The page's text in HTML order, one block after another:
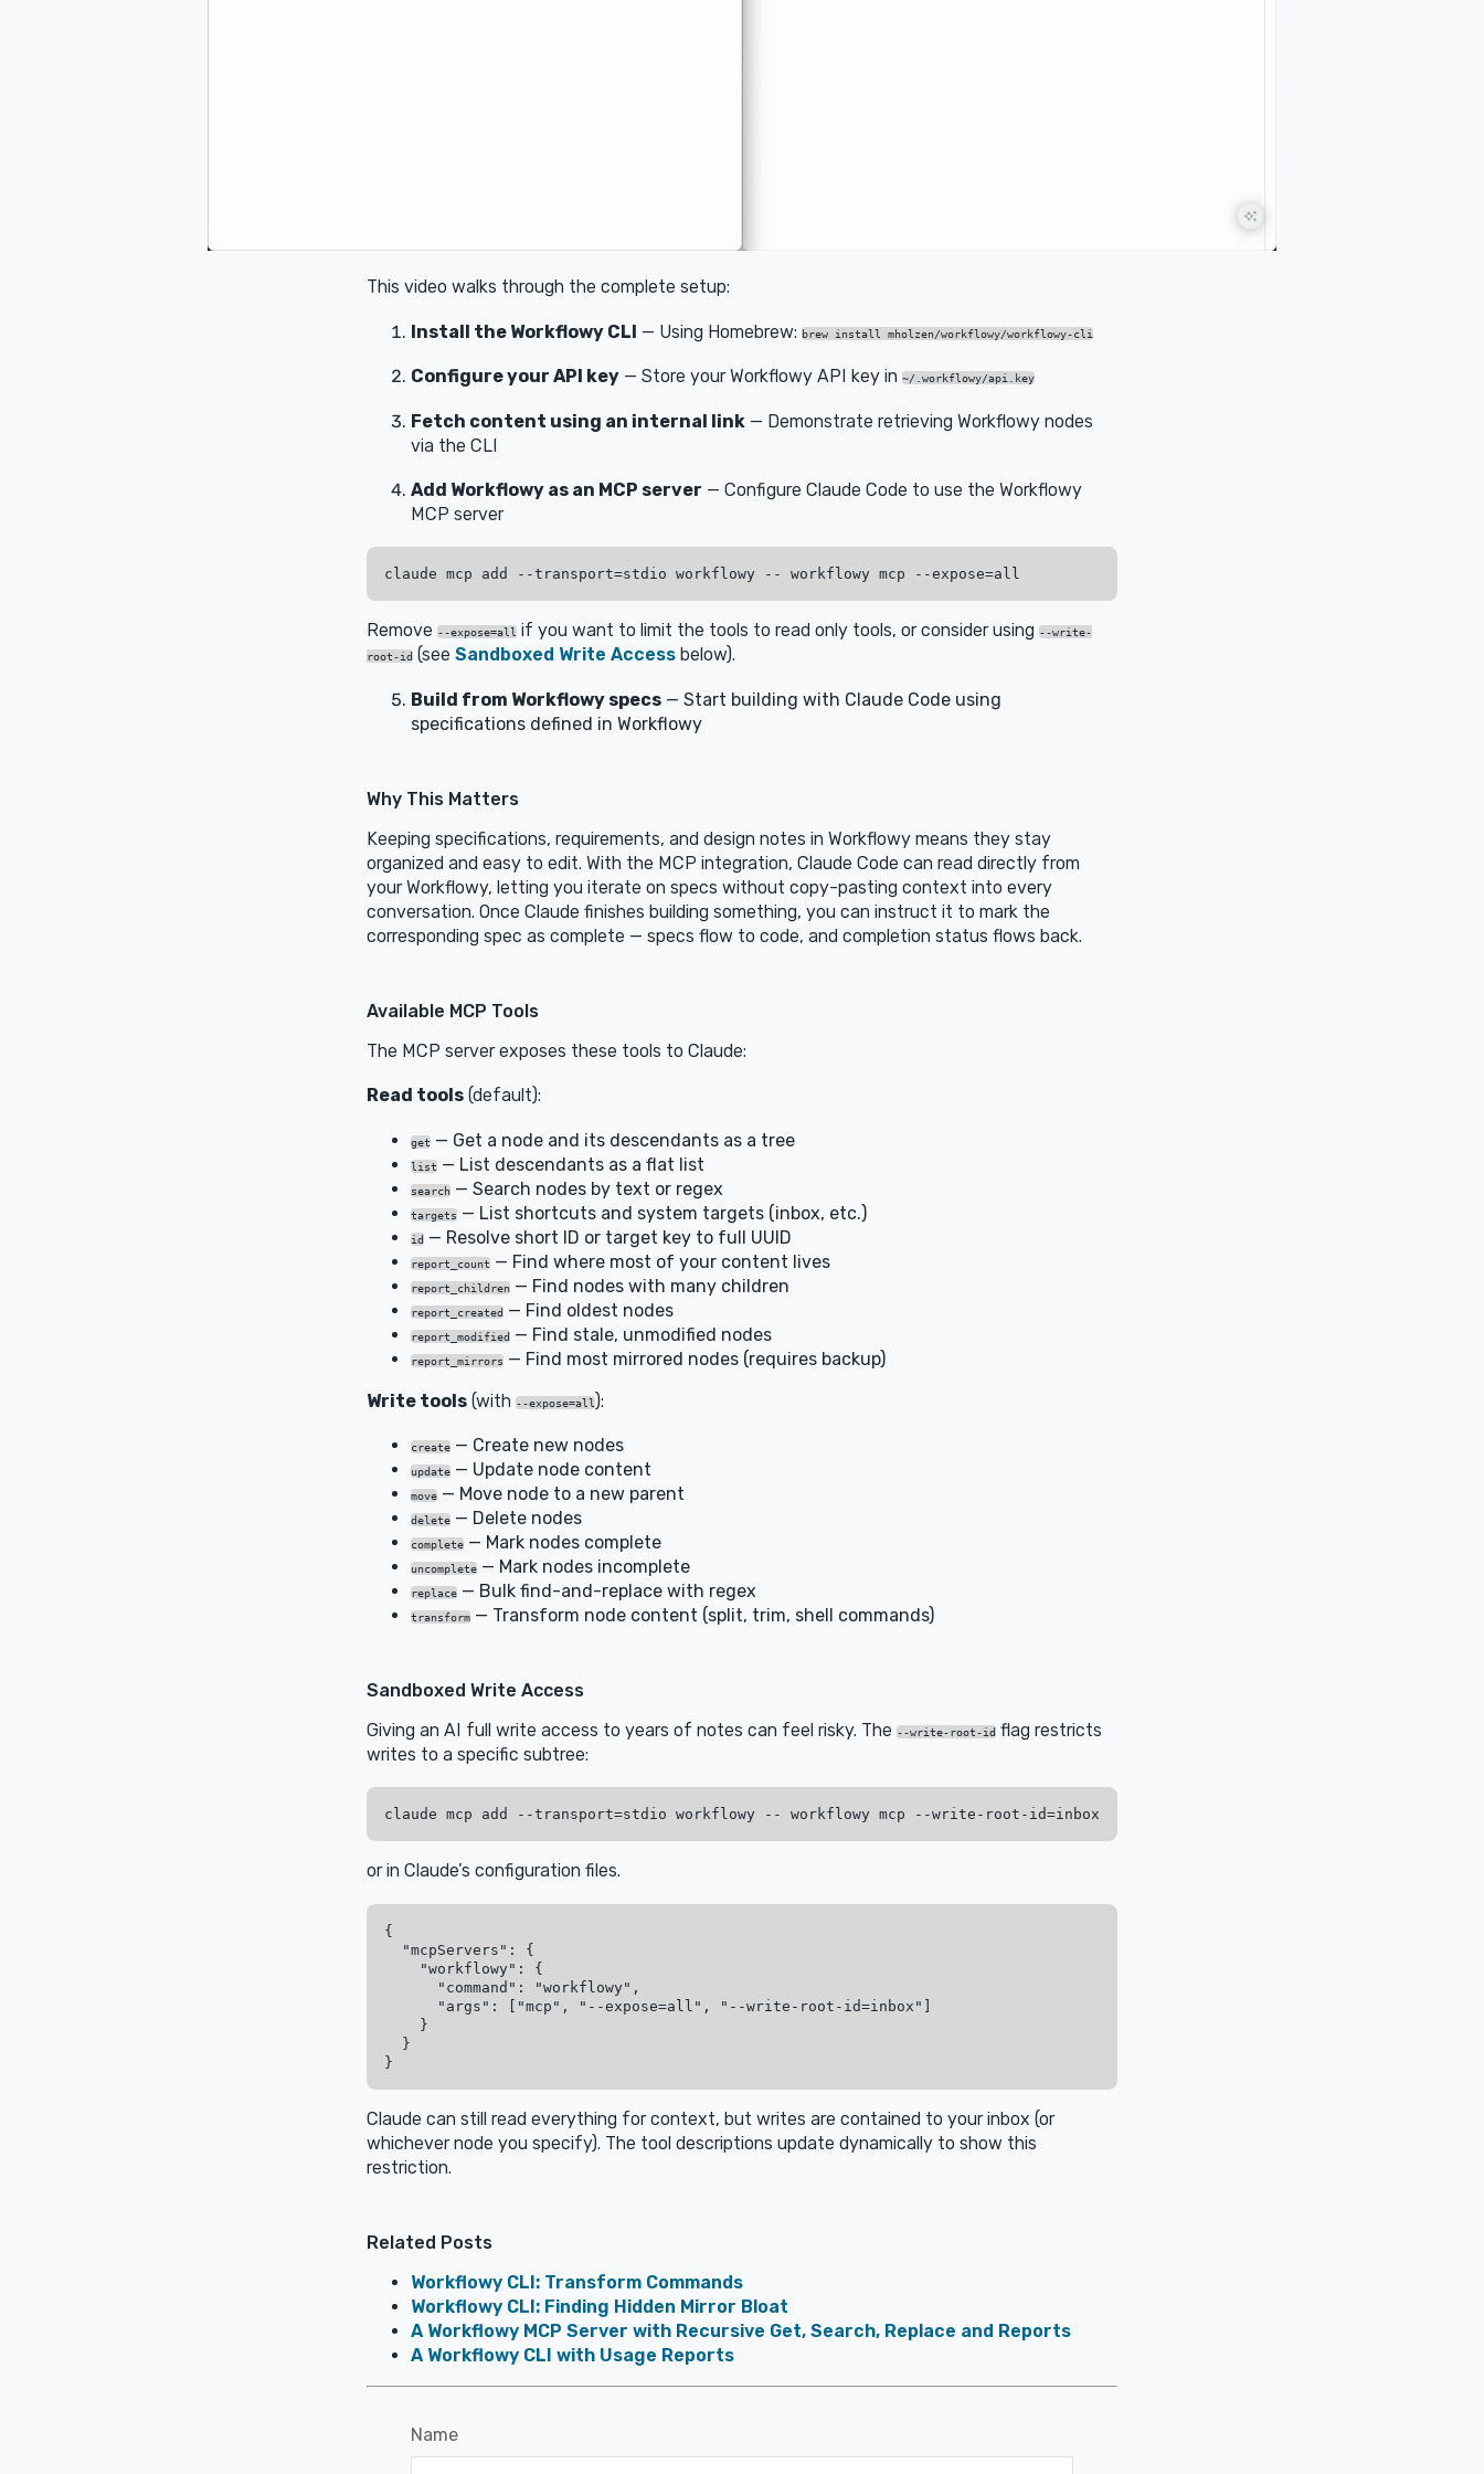
This video walks through the complete setup:
Install the Workflowy CLI — Using Homebrew: brew install mholzen/workflowy/workflowy-cli
Configure your API key — Store your Workflowy API key in ~/.workflowy/api.key
Fetch content using an internal link — Demonstrate retrieving Workflowy nodes
via the CLI
Add Workflowy as an MCP server — Configure Claude Code to use the Workflowy
MCP server
Remove --expose=all if you want to limit the tools to read only tools, or consider using --write-
root-id (see Sandboxed Write Access below).
Build from Workflowy specs — Start building with Claude Code using
specifications defined in Workflowy
Why This Matters
Keeping specifications, requirements, and design notes in Workflowy means they stay
organized and easy to edit. With the MCP integration, Claude Code can read directly from
your Workflowy, letting you iterate on specs without copy-pasting context into every
conversation. Once Claude finishes building something, you can instruct it to mark the
corresponding spec as complete — specs flow to code, and completion status flows back.
Available MCP Tools
The MCP server exposes these tools to Claude:
Read tools (default):
get — Get a node and its descendants as a tree
list — List descendants as a flat list
search — Search nodes by text or regex
targets — List shortcuts and system targets (inbox, etc.)
id — Resolve short ID or target key to full UUID
report_count — Find where most of your content lives
report_children — Find nodes with many children
report_created — Find oldest nodes
report_modified — Find stale, unmodified nodes
report_mirrors — Find most mirrored nodes (requires backup)
Write tools (with --expose=all):
create — Create new nodes
update — Update node content
move — Move node to a new parent
delete — Delete nodes
complete — Mark nodes complete
uncomplete — Mark nodes incomplete
replace — Bulk find-and-replace with regex
transform — Transform node content (split, trim, shell commands)
Sandboxed Write Access
Giving an AI full write access to years of notes can feel risky. The --write-root-id flag restricts
writes to a specific subtree:
or in Claude’s configuration files.
{
  "mcpServers": {
    "workflowy": {
      "command": "workflowy",
      "args": ["mcp", "--expose=all", "--write-root-id=inbox"]
    }
  }
Claude can still read everything for context, but writes are contained to your inbox (or
whichever node you specify). The tool descriptions update dynamically to show this
restriction.
Related Posts
Workflowy CLI: Transform Commands
Workflowy CLI: Finding Hidden Mirror Bloat
A Workflowy MCP Server with Recursive Get, Search, Replace and Reports
A Workflowy CLI with Usage Reports
Name